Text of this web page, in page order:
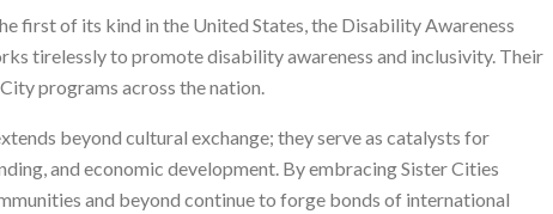
first of its kind in the United States, the Disability Awareness
tirelessly to promote disability awareness and inclusivity. Their
programs across the nation.
beyond cultural exchange; they serve as catalysts for
and economic development. By embracing Sister Cities
and beyond continue to forge bonds of international